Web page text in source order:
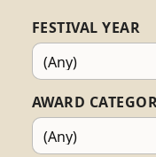
FESTIVAL YEAR
AWARD